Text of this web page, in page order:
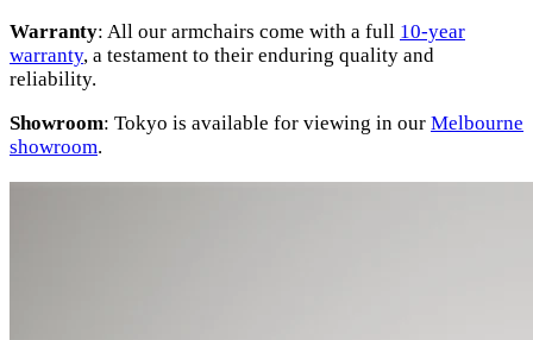
Warranty: All our armchairs come with a full 10-year
warranty, a testament to their enduring quality and
reliability.
Showroom: Tokyo is available for viewing in our Melbourne
showroom.